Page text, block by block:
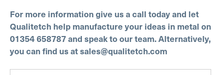
For more information give us a call today and let
Qualitetch help manufacture your ideas in metal on
01354 658787 and speak to our team.Alternatively,
you can find us at sales@qualitetch.com